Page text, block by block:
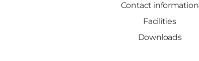
Contact information
Facilities
Downloads